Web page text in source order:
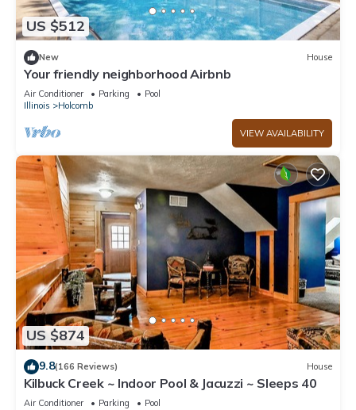
US $512
New House
Your friendly neighborhood Airbnb
Air Conditioner Parking
Pool
Illinois
Holcomb
VIEW AVAILABILITY
US $874
9.8(166 Reviews) House
Kilbuck Creek ~ Indoor Pool & Jacuzzi ~ Sleeps 40
Air Conditioner Parking
Pool